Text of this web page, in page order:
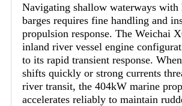
Navigating shallow waterways with
barges requires fine handling and
propulsion response. The Weichai
inland river vessel engine
to its rapid transient response.
shifts quickly or strong currents
river transit, the 404kW marine
accelerates reliably to maintain